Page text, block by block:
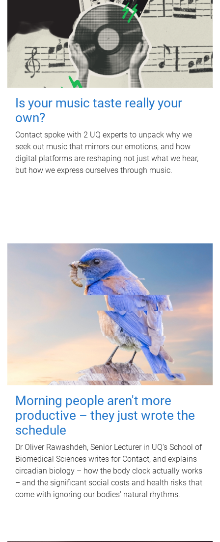
Is your music taste really your
own?
Contact spoke with 2 UQ experts to unpack why we
seek out music that mirrors our emotions, and how
digital platforms are reshaping not just what we hear,
but how we express ourselves through music.
Morning people aren't more
productive – they just wrote the
schedule
Dr Oliver Rawashdeh, Senior Lecturer in UQ's School of
Biomedical Sciences writes for Contact, and explains
circadian biology – how the body clock actually works
– and the significant social costs and health risks that
come with ignoring our bodies' natural rhythms.